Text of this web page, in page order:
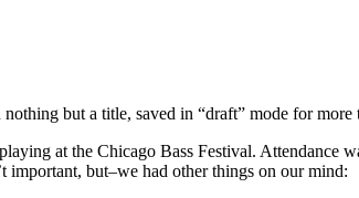
but a title, saved in “draft” mode for more
at the Chicago Bass Festival. Attendance
important, but–we had other things on our mind: